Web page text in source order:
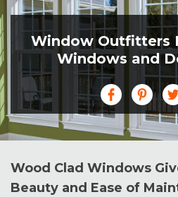
Window Outfitters
Windows and
Wood Clad Windows
Beauty and Ease of